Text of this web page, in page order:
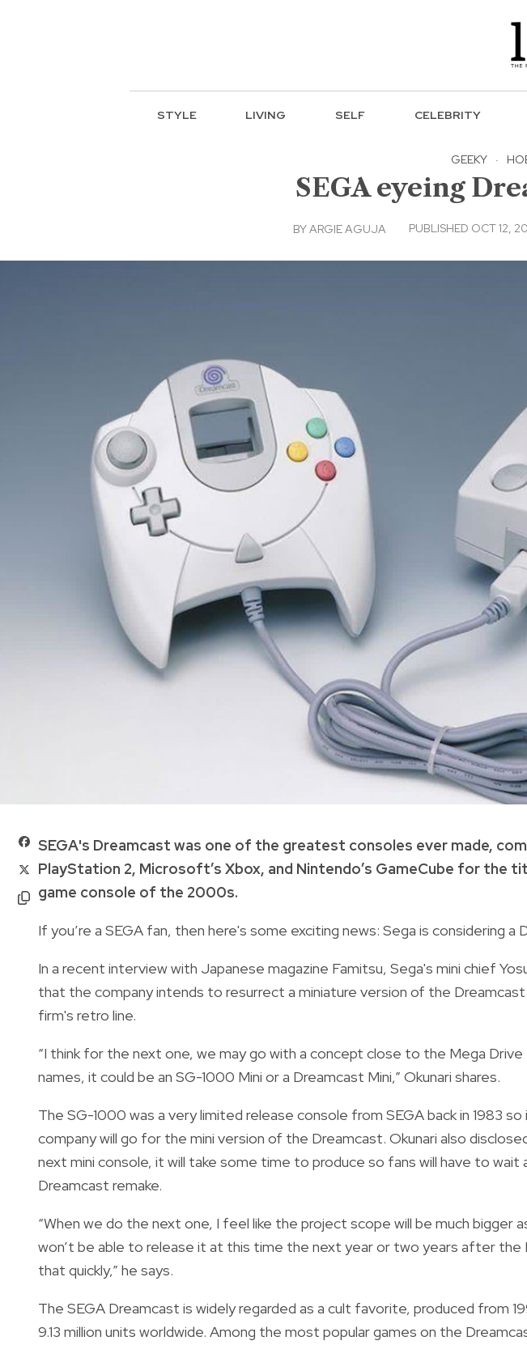
STYLE LIVING SELF CELEBRITY
GEEKY ·
SEGA eyeing
BYARGIE AGUJA PUBLISHED OCT 12,
SEGA's Dreamcast was one of the greatest consoles ever made,
PlayStation 2, Microsoft’s Xbox, and Nintendo’s GameCube for the
game console of the 2000s.
If you’re a SEGA fan, then here's some exciting news: Sega is considering a
In a recent interview with Japanese magazine Famitsu, Sega's mini chief
that the company intends to resurrect a miniature version of the
firm's retro line.
“I think for the next one, we may go with a concept close to the Mega Drive
names, it could be an SG-1000 Mini or a Dreamcast Mini,” Okunari shares.
The SG-1000 was a very limited release console from SEGA back in 1983
company will go for the mini version of the Dreamcast. Okunari also
next mini console, it will take some time to produce so fans will have to
Dreamcast remake.
“When we do the next one, I feel like the project scope will be much bigger
won’t be able to release it at this time the next year or two years after the
that quickly,” he says.
The SEGA Dreamcast is widely regarded as a cult favorite, produced from
9.13 million units worldwide. Among the most popular games on the